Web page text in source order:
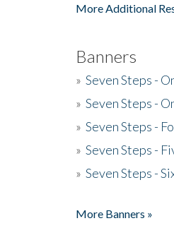
More Additional
Banners
» Seven Steps -
» Seven Steps -
» Seven Steps -
» Seven Steps -
» Seven Steps -
More Banners »